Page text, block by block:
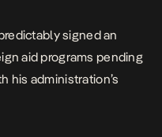
signed an
aid programs pending
his administration’s